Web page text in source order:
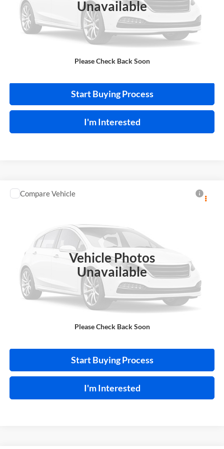
Unavailable
Please Check Back Soon
Click To Call
Calculate Your Payment
Start Buying Process
I'm Interested
Vehicle Photos
Unavailable
Please Check Back Soon
2020Nissan Altima
Harry Robinson Buick GMC
1N4BL4BV6LC258399 Stock:P9480A
101,480 mi
Click To Call
Calculate Your Payment
Start Buying Process
I'm Interested
Compare Vehicle